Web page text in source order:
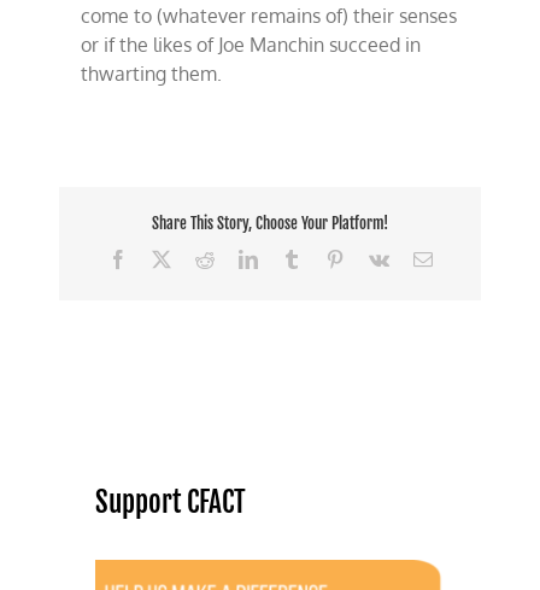
come to (whatever remains of) their senses
or if the likes of Joe Manchin succeed in
thwarting them.
Share This Story, Choose Your Platform!
Facebook
RedditLinkedInTumblr Pinterest
Vk Email
Support CFACT